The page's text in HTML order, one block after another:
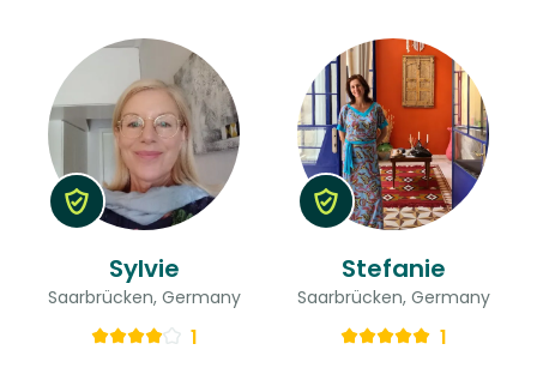
Sylvie
Saarbrücken, Germany
1
Stefanie
Saarbrücken, Germany
1